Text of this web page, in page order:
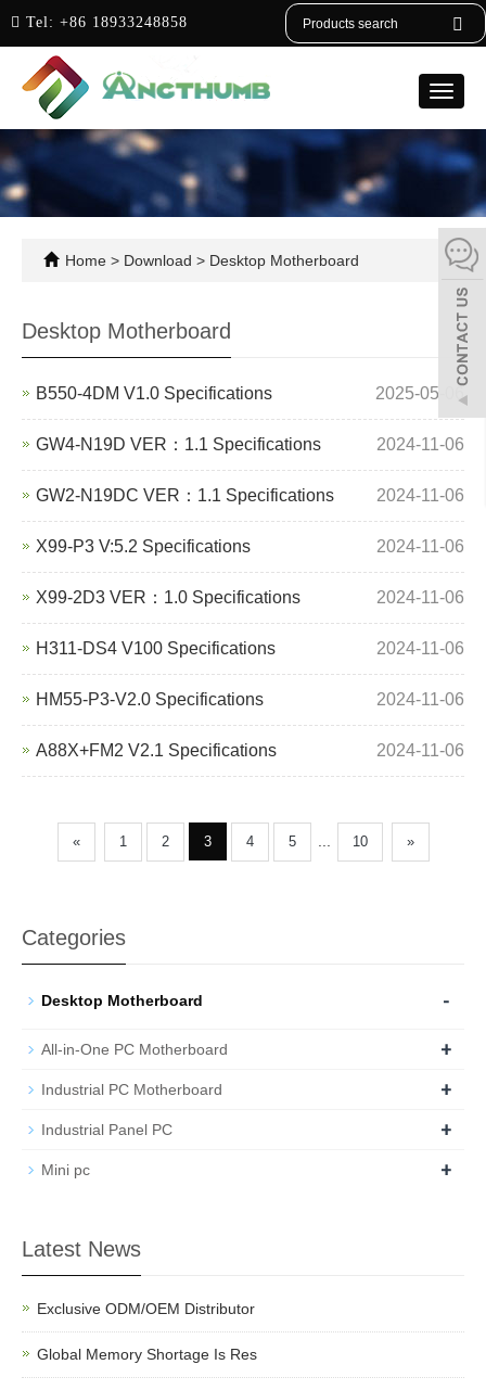
Tel: +86 18933248858 English
Toggle
Home > Download > Desktop Motherboard
Desktop Motherboard
B550-4DM V1.0 Specifications 2025-05-06
GW4-N19D VER：1.1 Specifications 2024-11-06
GW2-N19DC VER：1.1 Specifications 2024-11-06
X99-P3 V:5.2 Specifications 2024-11-06
X99-2D3 VER：1.0 Specifications 2024-11-06
H311-DS4 V100 Specifications 2024-11-06
HM55-P3-V2.0 Specifications 2024-11-06
A88X+FM2 V2.1 Specifications 2024-11-06
« 1 2 3 4 5 10 »
Categories
Desktop Motherboard -
All-in-One PC Motherboard +
Industrial PC Motherboard +
Industrial Panel PC +
Mini pc +
Latest News
Exclusive ODM/OEM Distributor
Global Memory Shortage Is Res